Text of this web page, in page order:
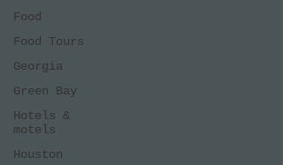
Food
Food Tours
Georgia
Green Bay
Hotels &
motels
Houston